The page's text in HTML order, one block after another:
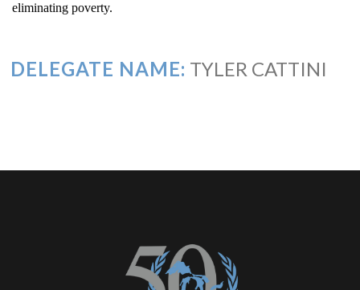
eliminating poverty.
DELEGATE NAME: TYLER CATTINI